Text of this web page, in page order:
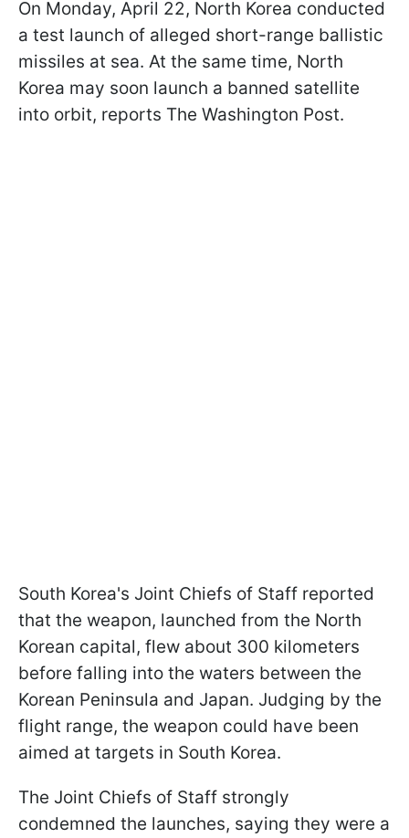
On Monday, April 22, North Korea conducted
a test launch of alleged short-range ballistic
missiles at sea. At the same time, North
Korea may soon launch a banned satellite
into orbit, reports The Washington Post.
South Korea's Joint Chiefs of Staff reported
that the weapon, launched from the North
Korean capital, flew about 300 kilometers
before falling into the waters between the
Korean Peninsula and Japan. Judging by the
flight range, the weapon could have been
aimed at targets in South Korea.
The Joint Chiefs of Staff strongly
condemned the launches, saying they were a